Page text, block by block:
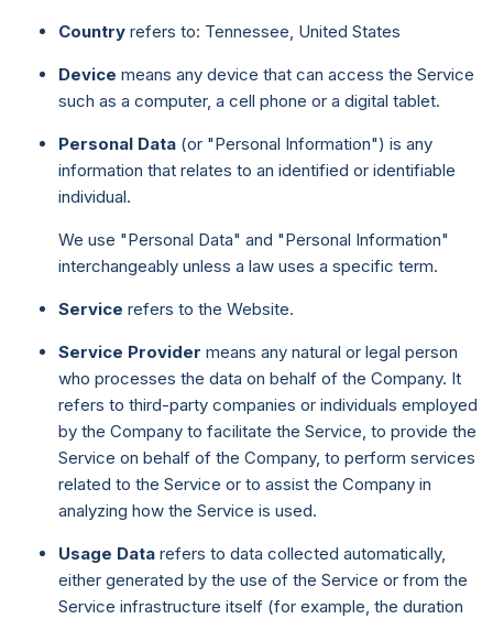
Country refers to: Tennessee, United States
Device means any device that can access the Service
such as a computer, a cell phone or a digital tablet.
Personal Data (or "Personal Information") is any
information that relates to an identified or identifiable
individual.
We use "Personal Data" and "Personal Information"
interchangeably unless a law uses a specific term.
Service refers to the Website.
Service Provider means any natural or legal person
who processes the data on behalf of the Company. It
refers to third-party companies or individuals employed
by the Company to facilitate the Service, to provide the
Service on behalf of the Company, to perform services
related to the Service or to assist the Company in
analyzing how the Service is used.
Usage Data refers to data collected automatically,
either generated by the use of the Service or from the
Service infrastructure itself (for example, the duration